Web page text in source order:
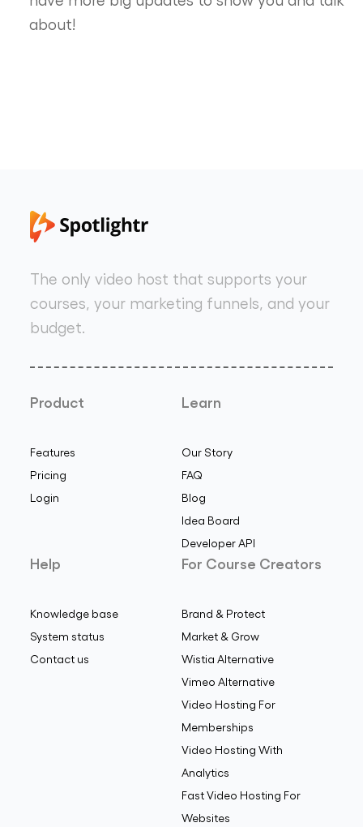
about!
The only video host that supports your
courses, your marketing funnels, and your
budget.
Product
Features
Pricing
Login
Learn
Our Story
FAQ
Blog
Idea Board
Developer API
Help
Knowledge base
System status
Contact us
For Course Creators
Brand & Protect
Market & Grow
Wistia Alternative
Vimeo Alternative
Video Hosting For
Memberships
Video Hosting With
Analytics
Fast Video Hosting For
Websites